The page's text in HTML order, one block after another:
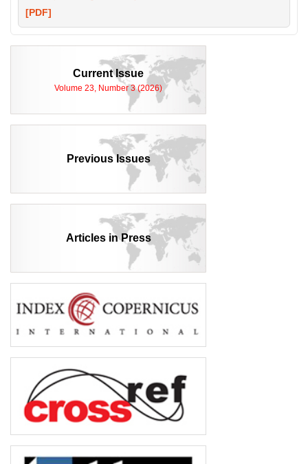
[PDF]
Current Issue
Volume 23, Number 3 (2026)
Previous Issues
Articles in Press